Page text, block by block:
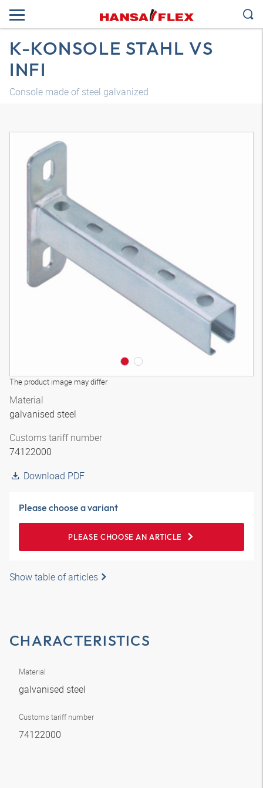
K-KONSOLE STAHL VS
INFI
Console made of steel galvanized
The product image may differ
Material
galvanised steel
Customs tariff number
74122000
Download PDF
Please choose a variant
PLEASE CHOOSE AN ARTICLE
Show table of articles
CHARACTERISTICS
Material
galvanised steel
Customs tariff number
74122000